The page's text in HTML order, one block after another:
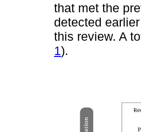
that met the
detected
this review. A
1).